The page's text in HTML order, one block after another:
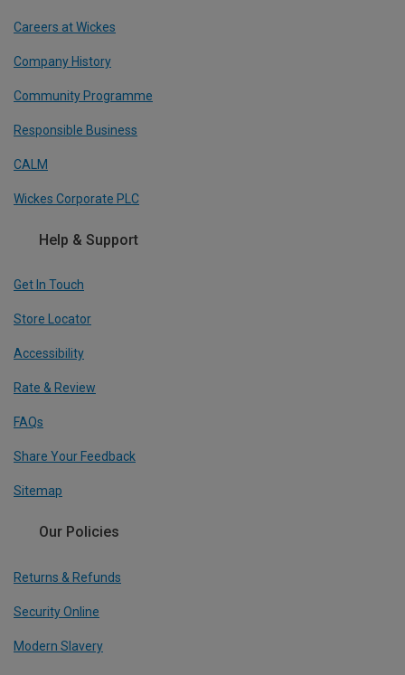
Careers at Wickes
Company History
Community Programme
Responsible Business
CALM
Wickes Corporate PLC
Help & Support
Get In Touch
Store Locator
Accessibility
Rate & Review
FAQs
Share Your Feedback
Sitemap
Our Policies
Returns & Refunds
Security Online
Modern Slavery